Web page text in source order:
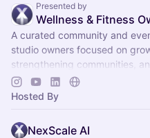
Presented by
A curated community and
studio owners focused on
strengthening communities,
Organized by NexScale.
Hosted By
NexScale AI